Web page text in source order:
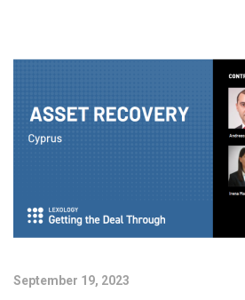
September 19, 2023